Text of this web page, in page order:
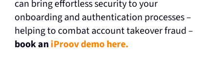
can bring effortless security to your
onboarding and authentication processes –
helping to combat account takeover fraud –
book aniProov demo here.